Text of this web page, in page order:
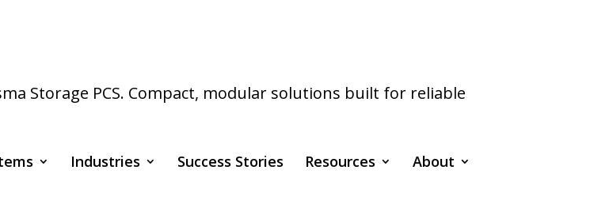
Storage PCS. Compact, modular solutions built for reliable
Industries Success Stories Resources About